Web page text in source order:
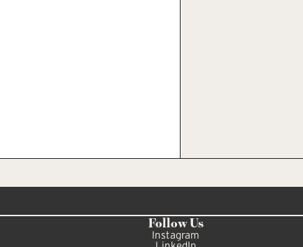
Follow Us
Instagram